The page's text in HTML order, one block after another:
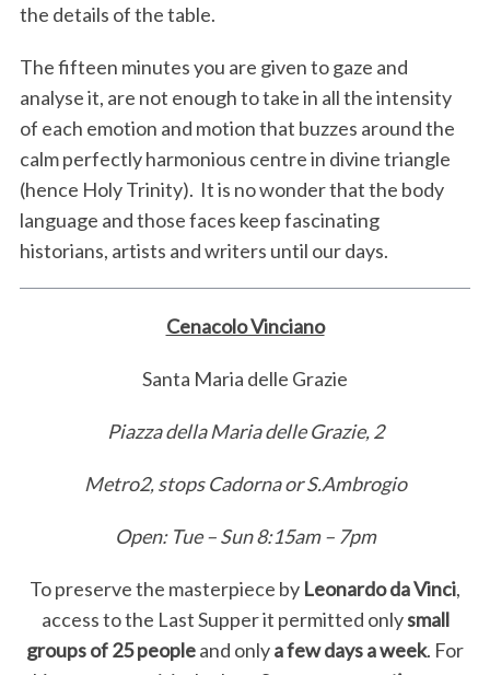
the details of the table.
The fifteen minutes you are given to gaze and
analyse it, are not enough to take in all the intensity
of each emotion and motion that buzzes around the
calm perfectly harmonious centre in divine triangle
(hence Holy Trinity). It is no wonder that the body
language and those faces keep fascinating
historians, artists and writers until our days.
Cenacolo Vinciano
Santa Maria delle Grazie
Piazza della Maria delle Grazie, 2
Metro2, stops Cadorna or S.Ambrogio
Open: Tue – Sun 8:15am – 7pm
To preserve the masterpiece by Leonardo da Vinci,
access to the Last Supper it permitted onlysmall
groups of 25 peopleand onlya few days a week. For